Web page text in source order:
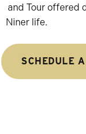
and Tour offered
Niner life.
SCHEDULE